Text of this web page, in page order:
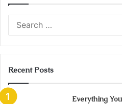
Recent Posts
Everything